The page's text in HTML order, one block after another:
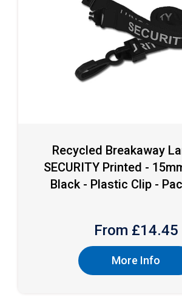
Recycled Breakaway
SECURITY Printed -
Black - Plastic Clip -
From £14.45
More Info